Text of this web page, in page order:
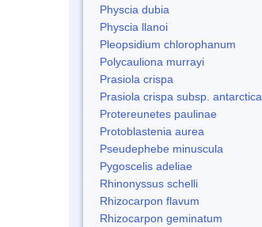
Physcia dubia
Physcia llanoi
Pleopsidium chlorophanum
Polycauliona murrayi
Prasiola crispa
Prasiola crispa subsp. antarctica
Protereunetes paulinae
Protoblastenia aurea
Pseudephebe minuscula
Pygoscelis adeliae
Rhinonyssus schelli
Rhizocarpon flavum
Rhizocarpon geminatum